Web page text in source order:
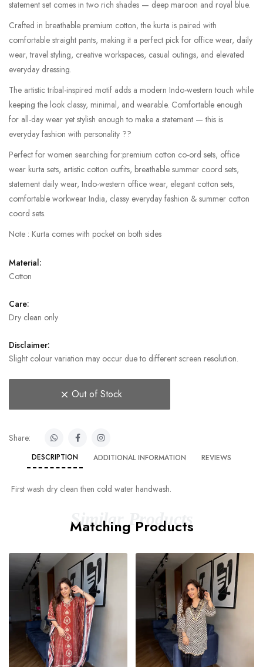
statement set comes in two rich shades — deep maroon and royal blue.
Crafted in breathable premium cotton, the kurta is paired with
comfortable straight pants, making it a perfect pick for office wear, daily
wear, travel styling, creative workspaces, casual outings, and elevated
everyday dressing.
The artistic tribal-inspired motif adds a modern Indo-western touch while
keeping the look classy, minimal, and wearable. Comfortable enough
for all-day wear yet stylish enough to make a statement — this is
everyday fashion with personality ??
Perfect for women searching for:premium cotton co-ord sets, office
wear kurta sets, artistic cotton outfits, breathable summer coord sets,
statement daily wear, Indo-western office wear, elegant cotton sets,
comfortable workwear India, classy everyday fashion & summer cotton
coord sets.
Note : Kurta comes with pocket on both sides
Material:
Cotton
Care:
Dry clean only
Disclaimer:
Slight colour variation may occur due to different screen resolution.
Out of Stock
Share:
DESCRIPTION ADDITIONAL INFORMATION REVIEWS
First wash dry clean then cold water handwash.
Similar Products
Matching Products